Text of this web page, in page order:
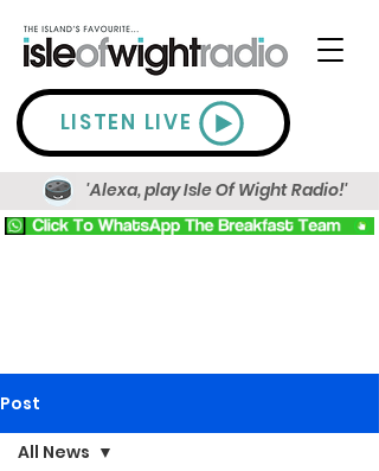
LISTEN LIVE
'Alexa, play Isle Of Wight Radio!'
Post
All News